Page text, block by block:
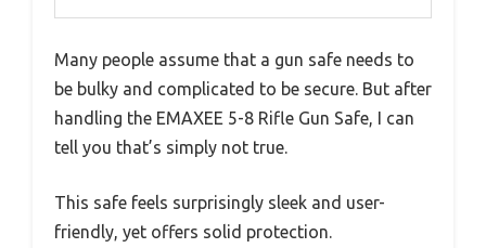
Many people assume that a gun safe needs to
be bulky and complicated to be secure. But after
handling the EMAXEE 5-8 Rifle Gun Safe, I can
tell you that’s simply not true.
This safe feels surprisingly sleek and user-
friendly, yet offers solid protection.